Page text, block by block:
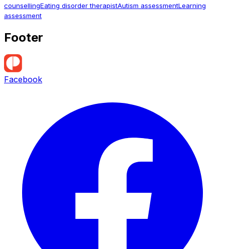
counsellingEating disorder therapistAutism assessmentLearning
assessment
Footer
Facebook